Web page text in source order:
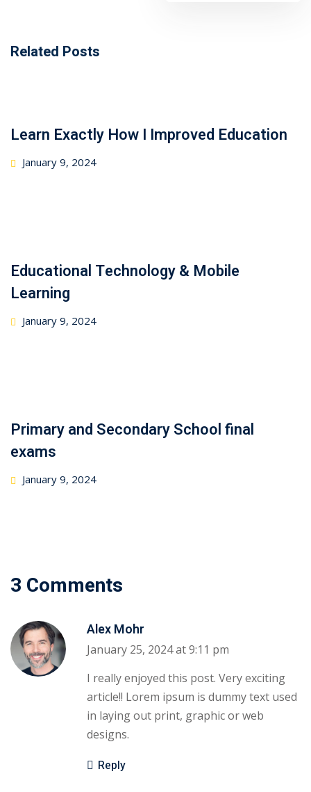
Related Posts
Learn Exactly How I Improved Education
January 9, 2024
Educational Technology & Mobile
Learning
January 9, 2024
Primary and Secondary School final
exams
January 9, 2024
3 Comments
Alex Mohr
January 25, 2024 at 9:11 pm
I really enjoyed this post. Very exciting
article!! Lorem ipsum is dummy text used
in laying out print, graphic or web
designs.
Reply